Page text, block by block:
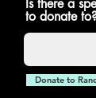
to donate
Donate to